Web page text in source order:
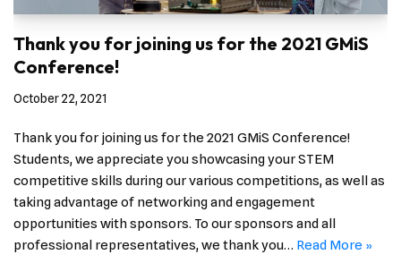
Thank you for joining us for the 2021 GMiS
Conference!
October 22, 2021
Thank you for joining us for the 2021 GMiS Conference!
Students, we appreciate you showcasing your STEM
competitive skills during our various competitions, as well as
taking advantage of networking and engagement
opportunities with sponsors. To our sponsors and all
professional representatives, we thank you… Read More »